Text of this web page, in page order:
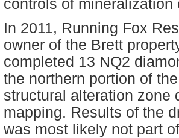
controls of mineralization
In 2011, Running Fox
owner of the Brett
completed 13 NQ2
the northern portion of
structural alteration zone
mapping. Results of the
was most likely not part